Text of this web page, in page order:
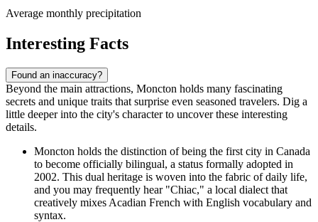
Average monthly precipitation
Interesting Facts
Found an inaccuracy?
Beyond the main attractions, Moncton holds many fascinating
secrets and unique traits that surprise even seasoned travelers. Dig a
little deeper into the city's character to uncover these interesting
details.
Moncton holds the distinction of being the first city in Canada
to become officially bilingual, a status formally adopted in
2002. This dual heritage is woven into the fabric of daily life,
and you may frequently hear "Chiac," a local dialect that
creatively mixes Acadian French with English vocabulary and
syntax.